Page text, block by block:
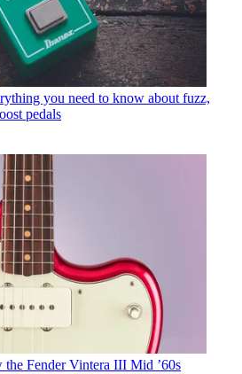
you need to know about fuzz,
pedals
the Fender Vintera III Mid ’60s